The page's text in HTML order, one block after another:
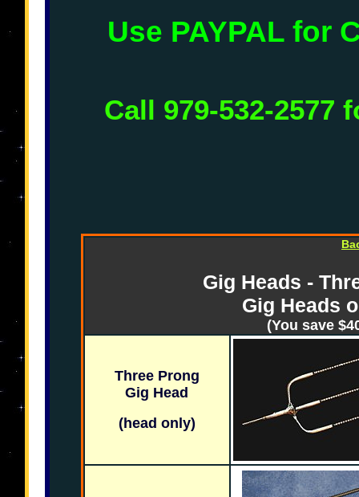
Use PAYPAL for
Call 979-532-
Gig Heads -
Gig Heads
(You save
Three Prong
Gig Head
(head only)